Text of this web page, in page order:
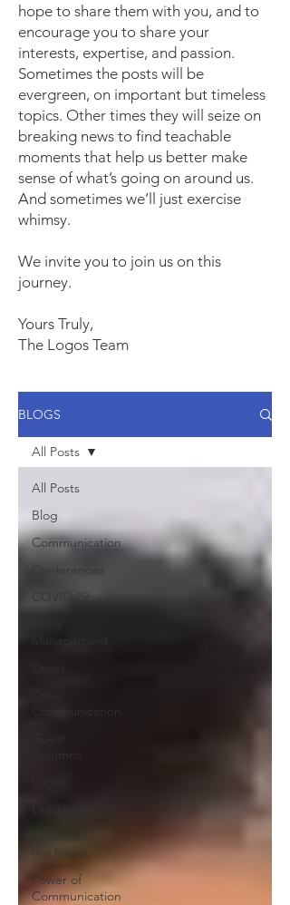
hope to share them with you, and to
encourage you to share your
interests, expertise, and passion.
Sometimes the posts will be
evergreen, on important but timeless
topics. Other times they will seize on
breaking news to find teachable
moments that help us better make
sense of what’s going on around us.
And sometimes we’ll just exercise
whimsy.
We invite you to join us on this
journey.
Yours Truly,
The Logos Team
BLOGS
All Posts
Blog
Communication
Conferences
COVID-19
Management
Communication
the News
Power of
Communication
All Posts